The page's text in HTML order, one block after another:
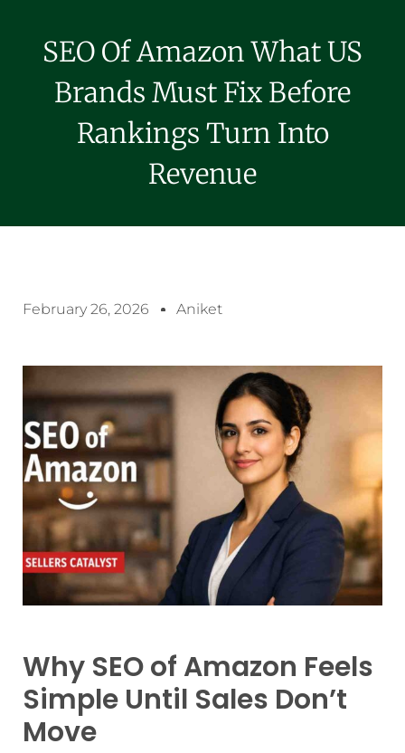
SEO Of Amazon What US
Brands Must Fix Before
Rankings Turn Into
Revenue
February 26, 2026 Aniket
Why SEO of Amazon Feels
Simple Until Sales Don’t
Move